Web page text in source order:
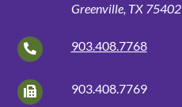
Greenville, TX 75402
903.408.7768
903.408.7769